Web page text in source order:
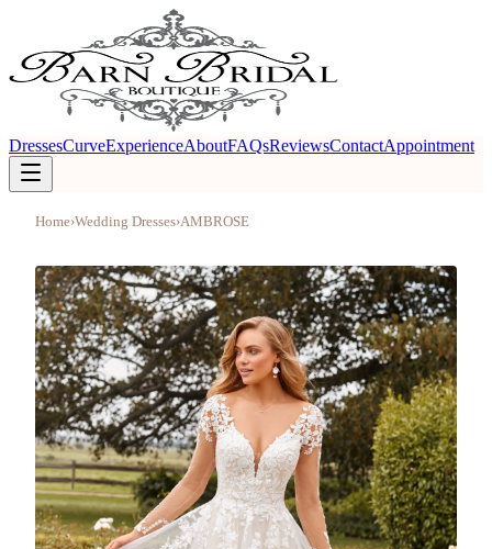
DressesCurveExperienceAboutFAQsReviewsContactAppointment
Home›Wedding Dresses›AMBROSE